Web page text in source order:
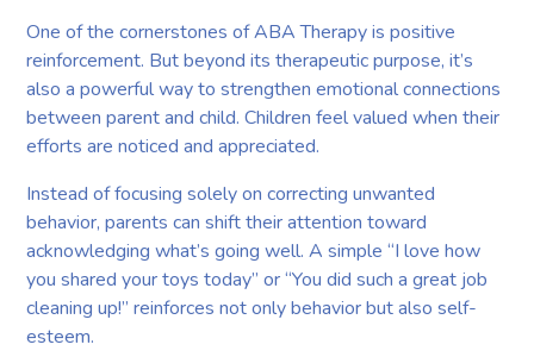
One of the cornerstones of ABA Therapy is positive
reinforcement. But beyond its therapeutic purpose, it’s
also a powerful way to strengthen emotional connections
between parent and child. Children feel valued when their
efforts are noticed and appreciated.
Instead of focusing solely on correcting unwanted
behavior, parents can shift their attention toward
acknowledging what’s going well. A simple “I love how
you shared your toys today” or “You did such a great job
cleaning up!” reinforces not only behavior but also self-
esteem.